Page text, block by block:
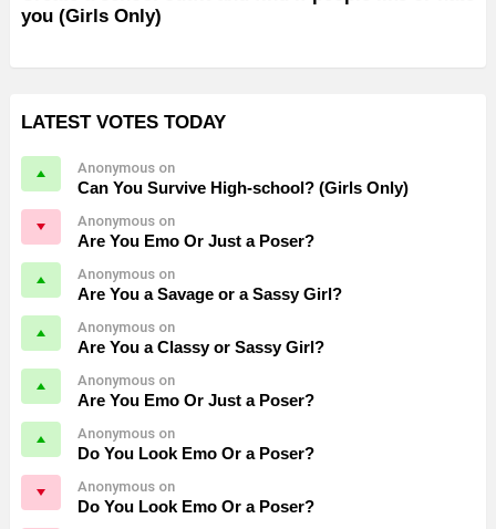
you (Girls Only)
LATEST VOTES TODAY
Anonymous on
Can You Survive High-school? (Girls Only)
Anonymous on
Are You Emo Or Just a Poser?
Anonymous on
Are You a Savage or a Sassy Girl?
Anonymous on
Are You a Classy or Sassy Girl?
Anonymous on
Are You Emo Or Just a Poser?
Anonymous on
Do You Look Emo Or a Poser?
Anonymous on
Do You Look Emo Or a Poser?